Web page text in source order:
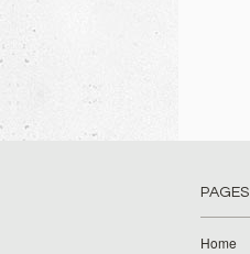
PAGES
Home